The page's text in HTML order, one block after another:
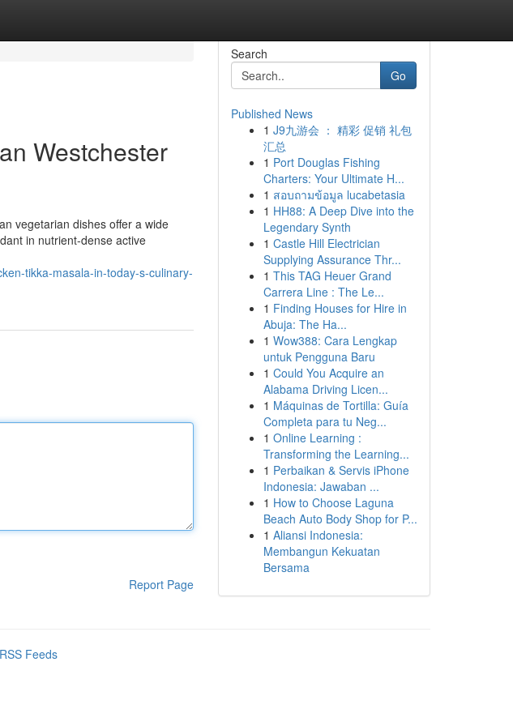
Westchester
vegetarian dishes offer a wide
in nutrient-dense active
tikka-masala-in-today-s-culinary-
Report Page
Search
Go
Published News
1 J9九游会 ： 精彩 促销 礼包
汇总
1 Port Douglas Fishing
Charters: Your Ultimate H...
1 สอบถามข้อมูล lucabetasia
1 HH88: A Deep Dive into the
Legendary Synth
1 Castle Hill Electrician
Supplying Assurance Thr...
1 This TAG Heuer Grand
Carrera Line : The Le...
1 Finding Houses for Hire in
Abuja: The Ha...
1 Wow388: Cara Lengkap
untuk Pengguna Baru
1 Could You Acquire an
Alabama Driving Licen...
1 Máquinas de Tortilla: Guía
Completa para tu Neg...
1 Online Learning :
Transforming the Learning...
1 Perbaikan & Servis iPhone
Indonesia: Jawaban ...
1 How to Choose Laguna
Beach Auto Body Shop for P...
1 Aliansi Indonesia:
Membangun Kekuatan
Bersama
Feeds